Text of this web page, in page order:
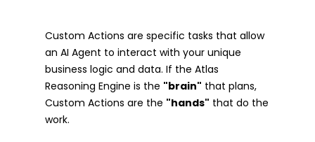
Custom Actions are specific tasks that allow
an AI Agent to interact with your unique
business logic and data. If the Atlas
Reasoning Engine is the "brain" that plans,
Custom Actions are the "hands" that do the
work.